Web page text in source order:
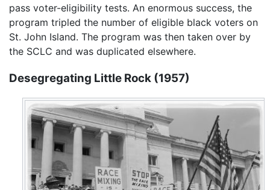
pass voter-eligibility tests. An enormous success, the
program tripled the number of eligible black voters on
St. John Island. The program was then taken over by
the SCLC and was duplicated elsewhere.
Desegregating Little Rock (1957)